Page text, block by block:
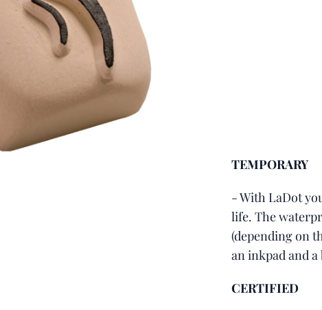
TEMPORARY
- With LaDot
life. The
(depending on
an inkpad and
CERTIFIED